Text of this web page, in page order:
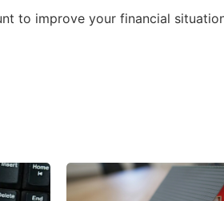
to improve your financial